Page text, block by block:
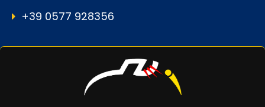
+39 0577 928356